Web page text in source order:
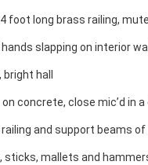
foot long brass railing,
slapping on interior
hall
concrete, close mic’d in
railing and support beams
sticks, mallets and